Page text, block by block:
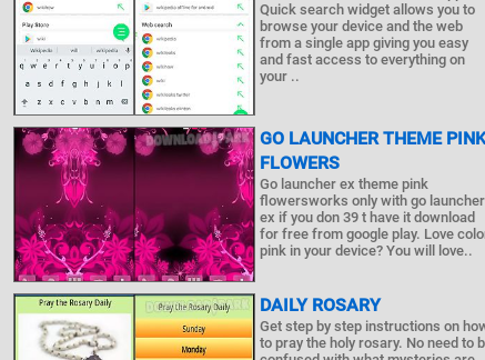
Quick search widget allows you to
browse your device and the web
from a single app giving you easy
and fast access to everything on
your ..
GO LAUNCHER THEME PINK
FLOWERS
Go launcher ex theme pink
flowersworks only with go launcher
ex if you don 39 t have it download
for free from google play. Love
pink in your device? You will love..
DAILY ROSARY
Get step by step instructions on
to pray the holy rosary. No need to